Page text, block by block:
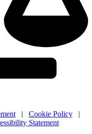
| Cookie Policy|
Statement